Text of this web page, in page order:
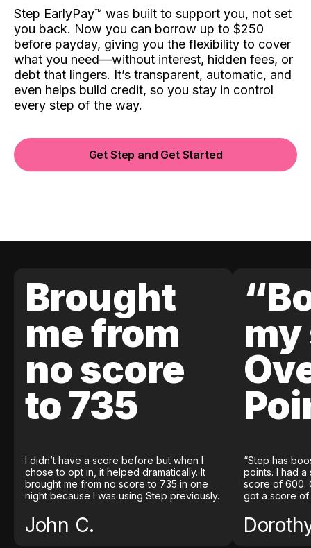
Step EarlyPay™️ was built to support you, not set
you back. Now you can borrow up to $250
before payday, giving you the flexibility to cover
what you need—without interest, hidden fees, or
debt that lingers. It’s transparent, automatic, and
even helps build credit, so you stay in control
every step of the way.
Get Step and Get Started
Brought
me from
no score
to 735
I didn’t have a score before but when I
chose to opt in, it helped dramatically. It
brought me from no score to 735 in one
night because I was using Step previously.
John C.
my
“Step has
points. I had
score of 600.
got a score of